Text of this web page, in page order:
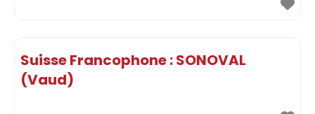
Suisse Francophone : SONOVAL
(Vaud)